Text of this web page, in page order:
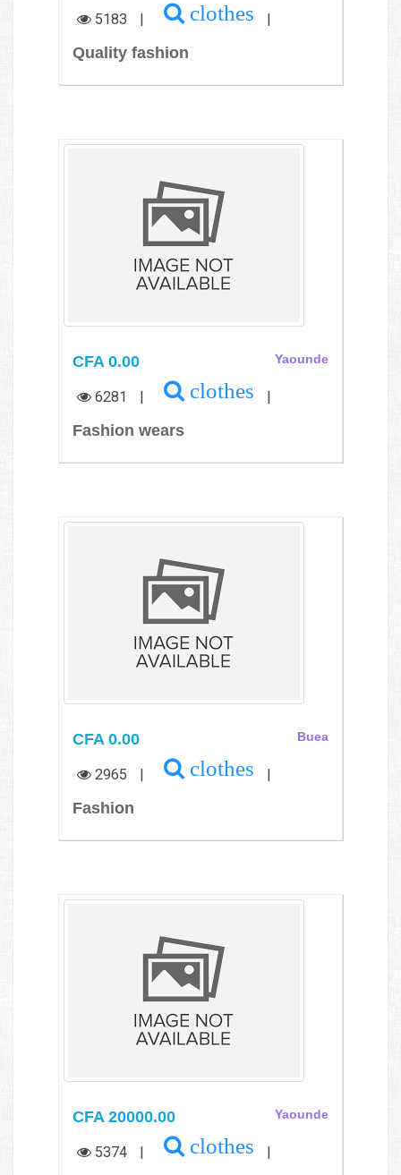
5183 | clothes |
Quality fashion
CFA 0.00 Yaounde
6281 | clothes |
Fashion wears
CFA 0.00 Buea
2965 | clothes |
Fashion
CFA 20000.00 Yaounde
5374 | clothes |